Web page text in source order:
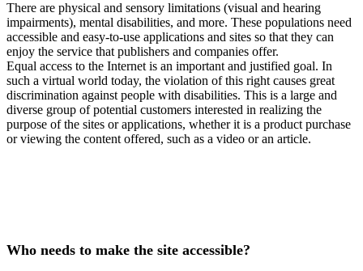
There are physical and sensory limitations (visual and hearing
impairments), mental disabilities, and more. These populations need
accessible and easy-to-use applications and sites so that they can
enjoy the service that publishers and companies offer.
Equal access to the Internet is an important and justified goal. In
such a virtual world today, the violation of this right causes great
discrimination against people with disabilities. This is a large and
diverse group of potential customers interested in realizing the
purpose of the sites or applications, whether it is a product purchase
or viewing the content offered, such as a video or an article.
Who needs to make the site accessible?